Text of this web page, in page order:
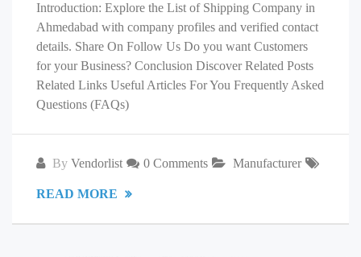
Introduction: Explore the List of Shipping Company in
Ahmedabad with company profiles and verified contact
details. Share On Follow Us Do you want Customers
for your Business? Conclusion Discover Related Posts
Related Links Useful Articles For You Frequently Asked
Questions (FAQs)
By Vendorlist 0 Comments Manufacturer
READ MORE